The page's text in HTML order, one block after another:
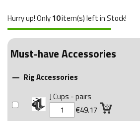
Hurry up! Only10item(s) left in Stock!
Must-have Accessories
 Rig Accessories
J Cups - pairs
€49.17